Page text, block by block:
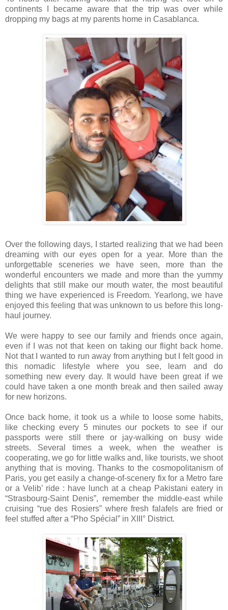
continents I became aware that the trip was over while
dropping my bags at my parents home in Casablanca.
Over the following days, I started realizing that we had been
dreaming with our eyes open for a year. More than the
unforgettable sceneries we have seen, more than the
wonderful encounters we made and more than the yummy
delights that still make our mouth water, the most beautiful
thing we have experienced is Freedom. Yearlong, we have
enjoyed this feeling that was unknown to us before this long-
haul journey.
We were happy to see our family and friends once again,
even if I was not that keen on taking our flight back home.
Not that I wanted to run away from anything but I felt good in
this nomadic lifestyle where you see, learn and do
something new every day. It would have been great if we
could have taken a one month break and then sailed away
for new horizons.
Once back home, it took us a while to loose some habits,
like checking every 5 minutes our pockets to see if our
passports were still there or jay-walking on busy wide
streets. Several times a week, when the weather is
cooperating, we go for little walks and, like tourists, we shoot
anything that is moving. Thanks to the cosmopolitanism of
Paris, you get easily a change-of-scenery fix for a Metro fare
or a Velib’ ride : have lunch at a cheap Pakistani eatery in
“Strasbourg-Saint Denis”, remember the middle-east while
cruising “rue des Rosiers” where fresh falafels are fried or
feel stuffed after a “Pho Spécial” in XIII° District.